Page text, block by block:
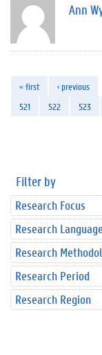
Ann
« first ‹ previous
521
522 523
Filter by
Research Focus
Research Language
Research
Research Period
Research Region